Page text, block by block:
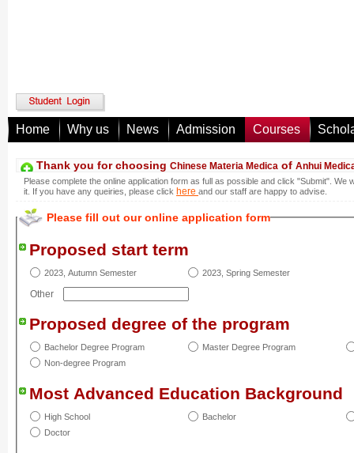
Home Why us News Admission Courses
Thank you for choosing Chinese Materia Medica of Anhui
Please complete the online application form as full as possible and click "Submit".
it. If you have any queiries, please click here and our staff are happy to advise.
Please fill out our online application form
Proposed start term
2023, Autumn Semester 2023, Spring Semester
Other
Proposed degree of the program
Bachelor Degree Program
Master Degree Program
Non-degree Program
Most Advanced Education Background
High School
Bachelor
Doctor